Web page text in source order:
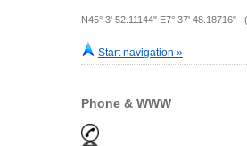
N45° 3' 52.11144" E7° 37' 48.18716"
Start navigation »
Phone & WWW